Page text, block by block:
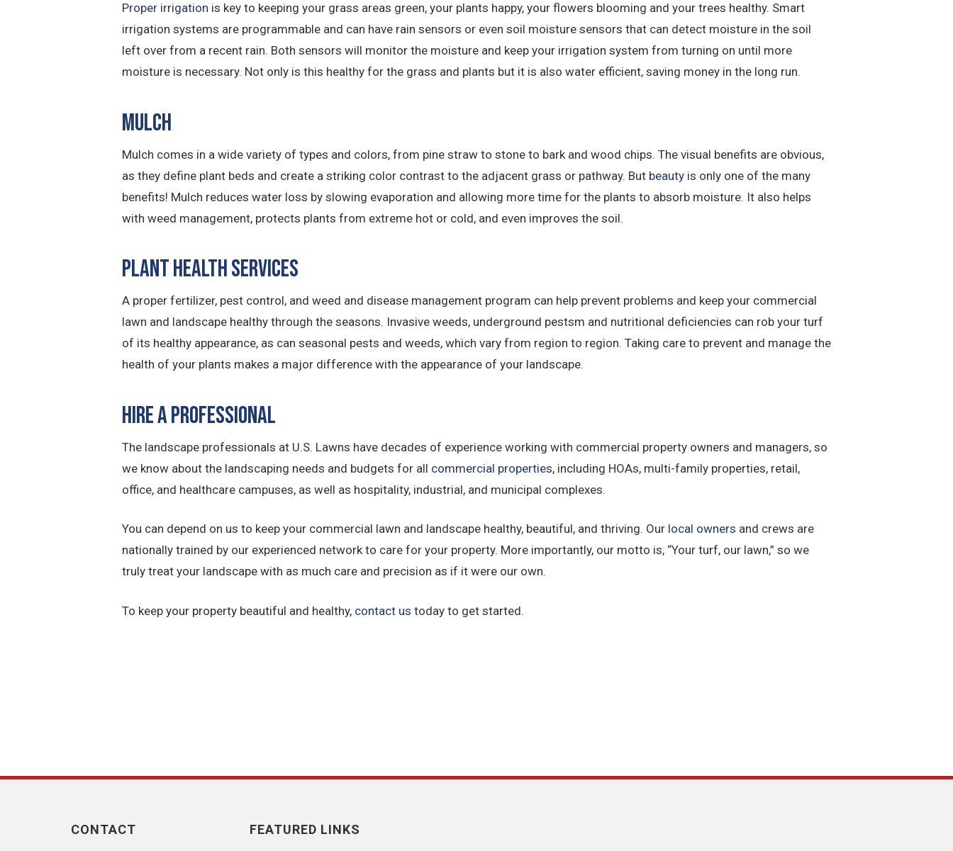
Proper irrigation is key to keeping your grass areas green, your plants happy, your flowers blooming and your trees healthy. Smart
irrigation systems are programmable and can have rain sensors or even soil moisture sensors that can detect moisture in the soil
left over from a recent rain. Both sensors will monitor the moisture and keep your irrigation system from turning on until more
moisture is necessary. Not only is this healthy for the grass and plants but it is also water efficient, saving money in the long run.
Mulch
Mulch comes in a wide variety of types and colors, from pine straw to stone to bark and wood chips. The visual benefits are obvious,
as they define plant beds and create a striking color contrast to the adjacent grass or pathway. But beauty is only one of the many
benefits! Mulch reduces water loss by slowing evaporation and allowing more time for the plants to absorb moisture. It also helps
with weed management, protects plants from extreme hot or cold, and even improves the soil.
Plant Health Services
A proper fertilizer, pest control, and weed and disease management program can help prevent problems and keep your commercial
lawn and landscape healthy through the seasons. Invasive weeds, underground pestsm and nutritional deficiencies can rob your turf
of its healthy appearance, as can seasonal pests and weeds, which vary from region to region. Taking care to prevent and manage the
health of your plants makes a major difference with the appearance of your landscape.
Hire a Professional
The landscape professionals at U.S. Lawns have decades of experience working with commercial property owners and managers, so
we know about the landscaping needs and budgets for all commercial properties, including HOAs, multi-family properties, retail,
office, and healthcare campuses, as well as hospitality, industrial, and municipal complexes.
You can depend on us to keep your commercial lawn and landscape healthy, beautiful, and thriving. Our local owners and crews are
nationally trained by our experienced network to care for your property. More importantly, our motto is, “Your turf, our lawn,” so we
truly treat your landscape with as much care and precision as if it were our own.
To keep your property beautiful and healthy, contact us today to get started.
CONTACT FEATURED LINKS